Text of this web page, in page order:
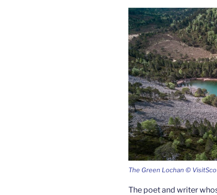
The Green Lochan ©
The poet and writer